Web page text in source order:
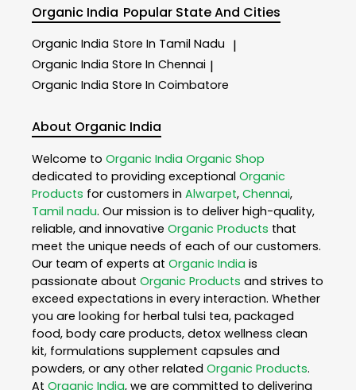
Organic India Popular State And Cities
Organic India Store In Tamil Nadu |
Organic India Store In Chennai |
Organic India Store In Coimbatore
About Organic India
Welcome to Organic India Organic Shop
dedicated to providing exceptional Organic
Products for customers in Alwarpet, Chennai,
Tamil nadu. Our mission is to deliver high-quality,
reliable, and innovative Organic Products that
meet the unique needs of each of our customers.
Our team of experts at Organic India is
passionate about Organic Products and strives to
exceed expectations in every interaction. Whether
you are looking for herbal tulsi tea, packaged
food, body care products, detox wellness clean
kit, formulations supplement capsules and
powders, or any other related Organic Products.
At Organic India, we are committed to delivering